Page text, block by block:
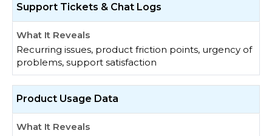
Support Tickets & Chat Logs
Recurring issues, product friction points, urgency of
problems, support satisfaction
Product Usage Data